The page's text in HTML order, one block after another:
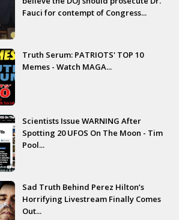
Fauci for contempt of Congress...
Truth Serum: PATRIOTS' TOP 10
Memes - Watch MAGA...
Scientists Issue WARNING After
Spotting 20 UFOS On The Moon - Tim
Pool...
Sad Truth Behind Perez Hilton’s
Horrifying Livestream Finally Comes
Out...